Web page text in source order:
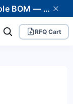
Send a part number, a photo, or a whole BOM — we supply it and stand behind it. Worldwide shipping to 80+ countries.
RFQ Cart